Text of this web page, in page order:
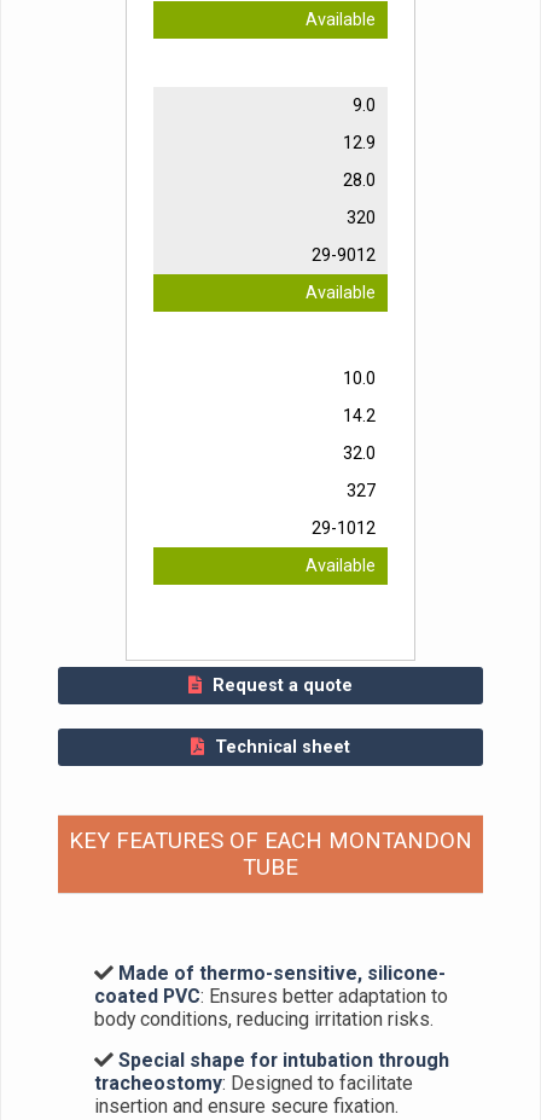
Available
9.0
12.9
28.0
320
29-9012
Available
10.0
14.2
32.0
327
29-1012
Available
Request a quote
Technical sheet
KEY FEATURES OF EACH MONTANDON
TUBE
Made of thermo-sensitive, silicone-
coated PVC: Ensures better adaptation to
body conditions, reducing irritation risks.
Special shape for intubation through
tracheostomy: Designed to facilitate
insertion and ensure secure fixation.